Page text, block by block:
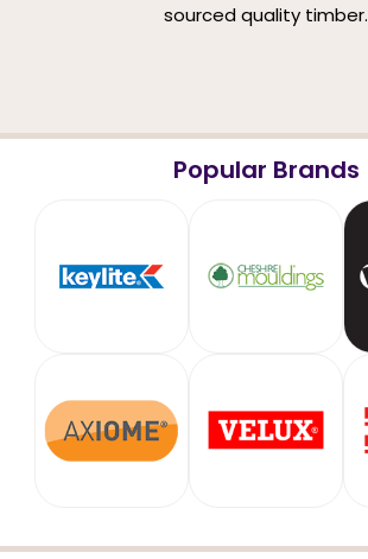
sourced quality timber.
Popular Brands